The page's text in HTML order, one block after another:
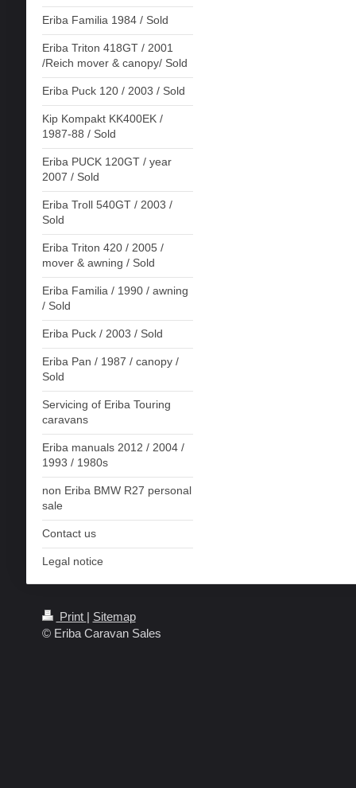
Eriba Familia 1984 / Sold
Eriba Triton 418GT / 2001
/Reich mover & canopy/ Sold
Eriba Puck 120 / 2003 / Sold
Kip Kompakt KK400EK /
1987-88 / Sold
Eriba PUCK 120GT / year
2007 / Sold
Eriba Troll 540GT / 2003 /
Sold
Eriba Triton 420 / 2005 /
mover & awning / Sold
Eriba Familia / 1990 / awning
/ Sold
Eriba Puck / 2003 / Sold
Eriba Pan / 1987 / canopy /
Sold
Servicing of Eriba Touring
caravans
Eriba manuals 2012 / 2004 /
1993 / 1980s
non Eriba BMW R27 personal
sale
Contact us
Legal notice
Print | Sitemap
© Eriba Caravan Sales